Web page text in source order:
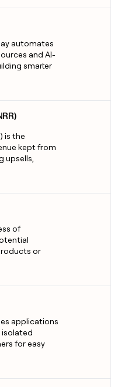
automates
and AI-
smarter
is the
kept from
upsells,
of
or
applications
isolated
for easy